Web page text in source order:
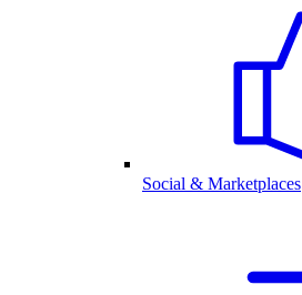
Social & Marketplaces